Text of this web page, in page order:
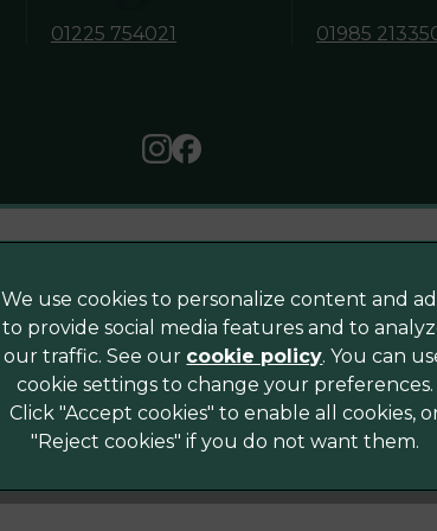
01225 754021 01985
Sitemap
Modern Slavery Act
Complaints
Accessibility
We use cookies to personalize content and
to provide social media features and to
our traffic. See our cookie policy(opens in a
. You can
cookie settings to change your preferences.
Click "Accept cookies" to enable all cookies,
"Reject cookies" if you do not want them.